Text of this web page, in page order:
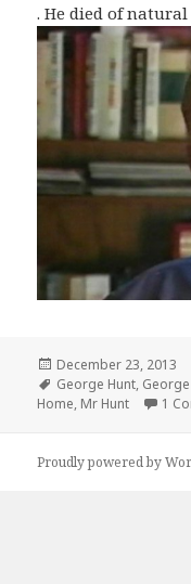
. He died of
Posted
on
December 23, 2013
Tags
George Hunt,
Home, Mr Hunt 1
Proudly powered by